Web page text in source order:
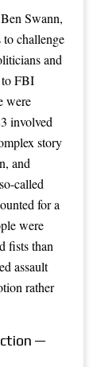
Swann,
challenge
and
FBI
were
involved
story
and
called
for a
were
fists than
assault
rather
—